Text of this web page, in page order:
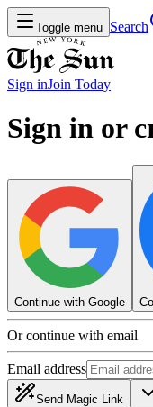
Toggle menu Search
Sign inJoin Today
Sign in or
Continue with Google
Or continue with email
Email address
Send Magic Link